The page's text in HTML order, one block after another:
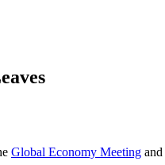
Global Economy Meeting and